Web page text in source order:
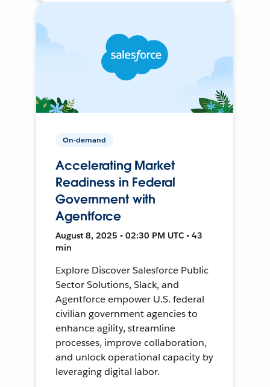
On-demand
Accelerating Market
Readiness in Federal
Government with
Agentforce
August 8, 2025 • 02:30 PM UTC • 43
min
Explore Discover Salesforce Public
Sector Solutions, Slack, and
Agentforce empower U.S. federal
civilian government agencies to
enhance agility, streamline
processes, improve collaboration,
and unlock operational capacity by
leveraging digital labor.